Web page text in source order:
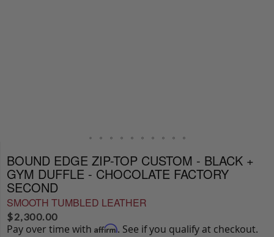
BOUND EDGE ZIP-TOP CUSTOM - BLACK +
GYM DUFFLE - CHOCOLATE FACTORY
SECOND
SMOOTH TUMBLED LEATHER
$2,300.00
Pay over time with Affirm. See if you qualify at checkout.